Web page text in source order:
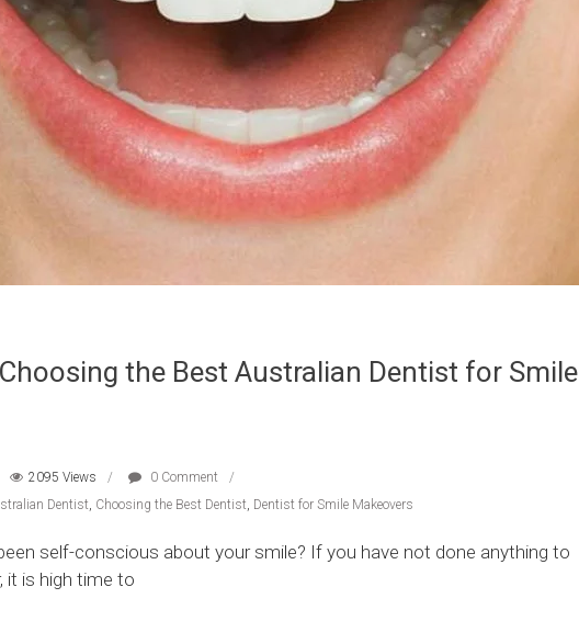
the Best Australian Dentist for Smile
2095 Views
0 Comment
Dentist, Choosing the Best Dentist, Dentist for Smile Makeovers
self-conscious about your smile? If you have not done anything to
it is high time to